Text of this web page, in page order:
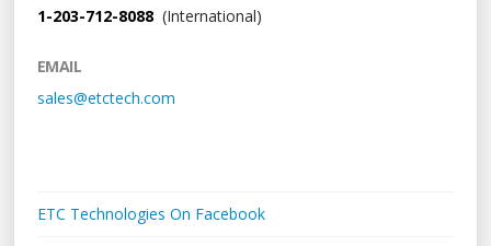
1-203-712-8088(International)
EMAIL
sales@etctech.com
ETC Technologies On Facebook